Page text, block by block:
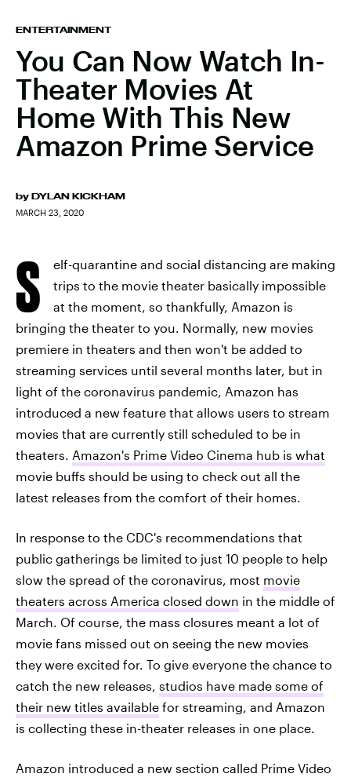
ENTERTAINMENT
You Can Now Watch In-
Theater Movies At
Home With This New
Amazon Prime Service
by DYLAN KICKHAM
MARCH 23, 2020
S
elf-quarantine and social distancing are making
trips to the movie theater basically impossible
at the moment, so thankfully, Amazon is
bringing the theater to you. Normally, new movies
premiere in theaters and then won't be added to
streaming services until several months later, but in
light of the coronavirus pandemic, Amazon has
introduced a new feature that allows users to stream
movies that are currently still scheduled to be in
theaters. Amazon's Prime Video Cinema hub is what
movie buffs should be using to check out all the
latest releases from the comfort of their homes.
In response to the CDC's recommendations that
public gatherings be limited to just 10 people to help
slow the spread of the coronavirus, most movie
theaters across America closed down in the middle of
March. Of course, the mass closures meant a lot of
movie fans missed out on seeing the new movies
they were excited for. To give everyone the chance to
catch the new releases, studios have made some of
their new titles available for streaming, and Amazon
is collecting these in-theater releases in one place.
Amazon introduced a new section called Prime Video